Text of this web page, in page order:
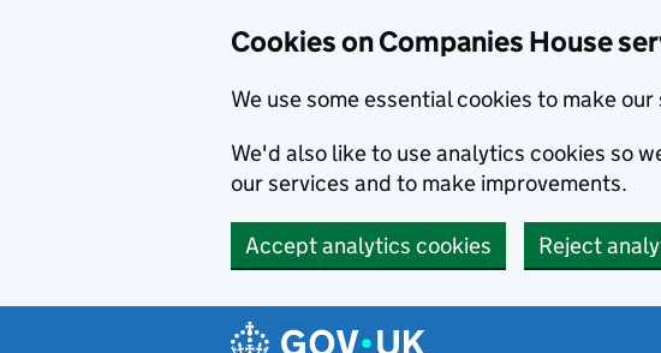
Cookies on Companies House
We use some essential cookies to make
We'd also like to use analytics cookies so
our services and to make improvements.
Accept analytics cookies Reject